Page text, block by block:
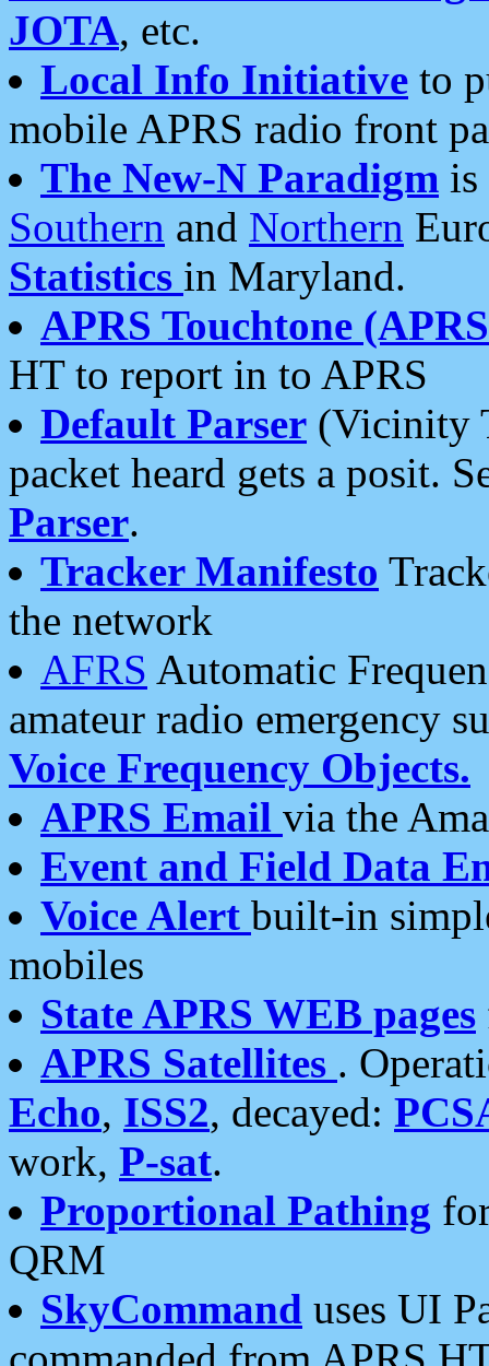
JOTA, etc.
Local Info Initiative to
mobile APRS radio front
The New-N Paradigm is
Southern and Northern
Statistics in Maryland.
APRS Touchtone
HT to report in to APRS
Default Parser (Vicinity
packet heard gets a posit.
Parser.
Tracker Manifesto
the network
AFRS Automatic
amateur radio emergency
Voice Frequency Objects.
APRS Email via the
Event and Field Data
Voice Alert built-in
mobiles
State APRS WEB pages
APRS Satellites .
Echo, ISS2, decayed:
work, P-sat.
Proportional Pathing
QRM
SkyCommand uses UI